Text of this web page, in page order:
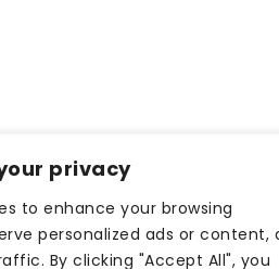
privacy
to enhance your browsing
personalized ads or content,
By clicking "Accept All", you
market, hacklink satın al
matbet bahiscasino